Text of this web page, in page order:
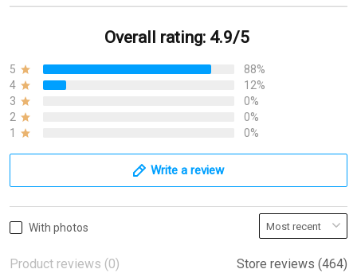
Overall rating: 4.9/5
5
88%
4
12%
3
0%
2
0%
1
0%
Write a review
With photos
Product reviews (0) Store reviews (464)